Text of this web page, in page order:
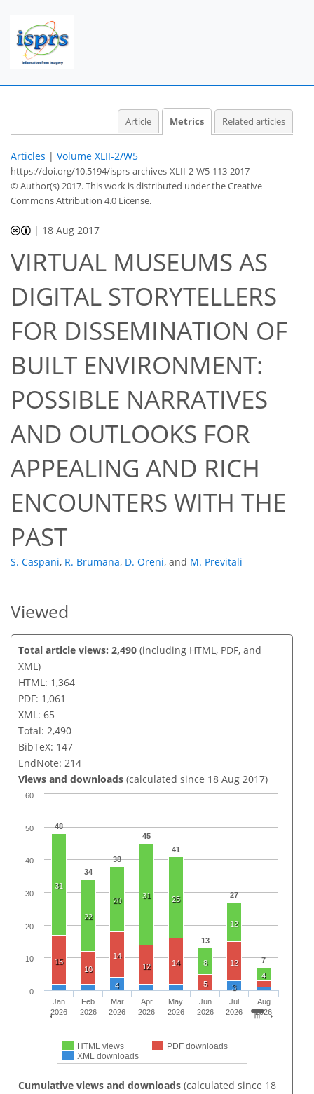
Article Metrics Related articles
Articles | Volume XLII-2/W5
https://doi.org/10.5194/isprs-archives-XLII-2-W5-113-2017
© Author(s) 2017. This work is distributed underthe Creative
Commons Attribution 4.0 License.
| 18 Aug 2017
VIRTUAL MUSEUMS AS
DIGITAL STORYTELLERS
FOR DISSEMINATION OF
BUILT ENVIRONMENT:
POSSIBLE NARRATIVES
AND OUTLOOKS FOR
APPEALING AND RICH
ENCOUNTERS WITH THE
PAST
S. Caspani, R. Brumana, D. Oreni, and M. Previtali
Viewed
Total article views: 2,490 (including HTML, PDF, and
XML)
HTML: 1,364
PDF: 1,061
XML: 65
Total: 2,490
BibTeX: 147
EndNote: 214
Views and downloads (calculated since 18 Aug 2017)
48
34
38
45
41
13
27
7
31
22
20
31 25
8
12
4
15
10
14
12
14
5
12
4 3
HTML views
PDF downloads
XML downloads
Jan
2026
Feb
2026
Mar
2026
Apr
2026
May
2026
Jun
2026
Jul
2026
Aug
2026
0
10
20
30
40
50
60
Cumulative views and downloads (calculated since 18
51
53
57
59
61
61
64
65